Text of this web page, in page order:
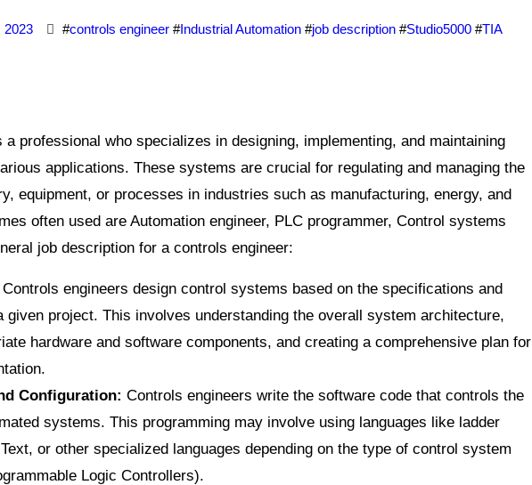
2023 #controls engineer #Industrial Automation #job description #Studio5000 #TIA
applications. These systems are crucial for regulating and managing the
equipment, or processes in industries such as manufacturing, energy, and
often used are Automation engineer, PLC programmer, Control systems
job description for a controls engineer:
Controls engineers design control systems based on the specifications and
given project. This involves understanding the overall system architecture,
hardware and software components, and creating a comprehensive plan for
Configuration: Controls engineers write the software code that controls the
systems. This programming may involve using languages like ladder
or other specialized languages depending on the type of control system
Logic Controllers).